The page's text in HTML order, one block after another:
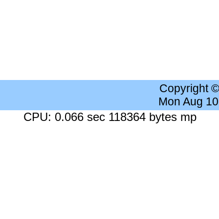
Copyright
Mon Aug
CPU: 0.066 sec 118364 bytes mp